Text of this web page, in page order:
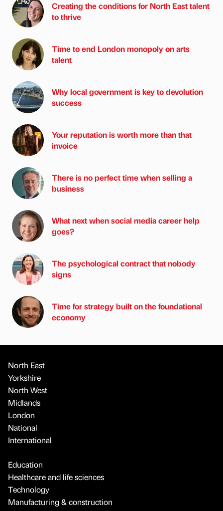
Creating the conditions for North East talent
to thrive
Time to end London monopoly on arts
talent
Why local government is key to devolution
success
Your reputation is worth more than that
invoice
There is no perfect time when selling a
business
What next when social media career help
goes?
The psychological contract that nobody
signs
Time for strategy built on the foundational
economy
North East
Yorkshire
North West
Midlands
London
National
International
Education
Healthcare and life sciences
Technology
Manufacturing & construction